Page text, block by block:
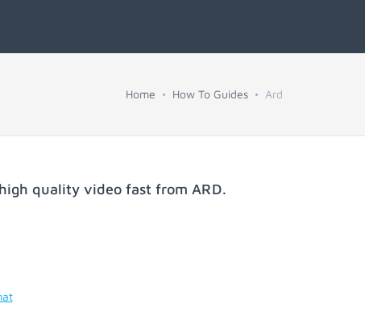
Home How To Guides Ard
quality video fast from ARD.